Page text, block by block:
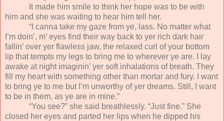
It made him smile to think her hope was to be with
him and she was waiting to hear him tell her.
“I canna take my gaze from ye, lass. No matter what
I’m doin’, m’ eyes find their way back to yer rich dark hair
fallin’ over yer flawless jaw, the relaxed curl of your bottom
lip that tempts my legs to bring me to wherever ye are. I lay
awake at night imaginin’ yer soft inhalations of breath. They
fill my heart with something other than mortar and fury. I want
to bring ye to me but I’m unworthy of yer dreams. Still, I want
to be in them, as ye are in mine.”
“You see?” she said breathlessly. “Just fine.” She
closed her eyes and parted her lips when he dipped his